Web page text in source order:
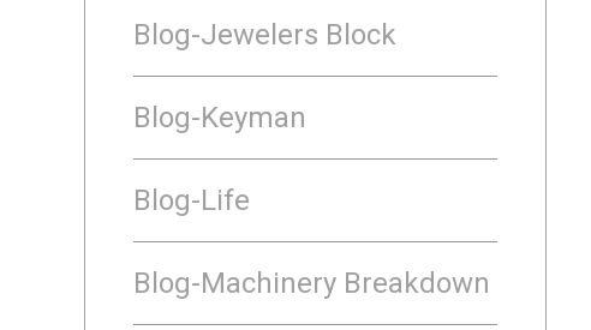
Blog-Jewelers Block
Blog-Keyman
Blog-Life
Blog-Machinery Breakdown